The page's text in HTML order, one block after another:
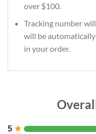
over $100.
Tracking number
will be
in your order.
5 ★